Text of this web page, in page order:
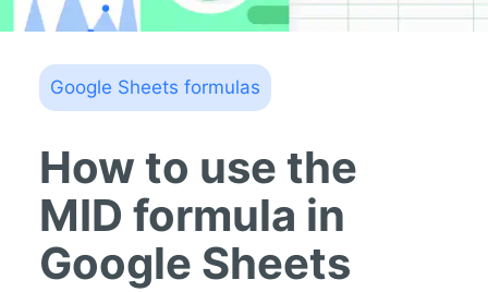
Google Sheets formulas
How to use the
MID formula in
Google Sheets